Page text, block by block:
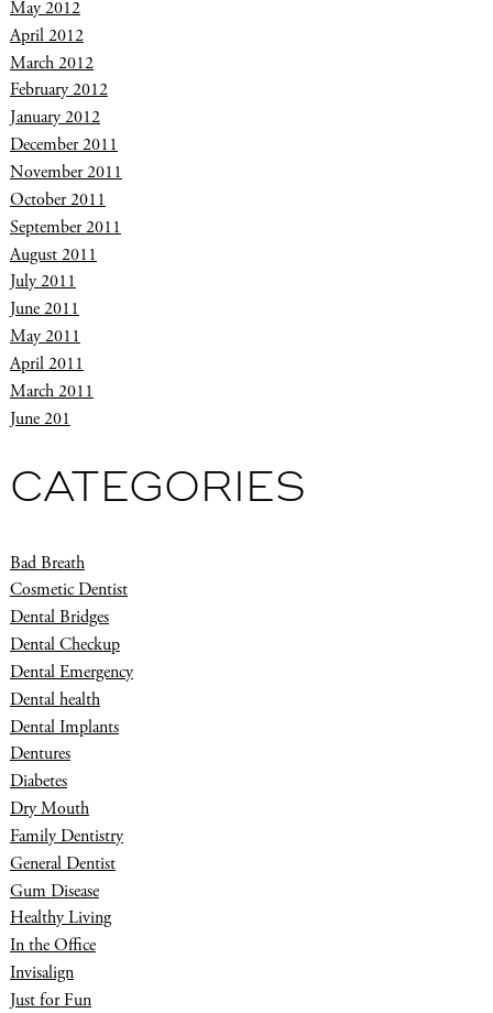
May 2012
April 2012
March 2012
February 2012
January 2012
December 2011
November 2011
October 2011
September 2011
August 2011
July 2011
June 2011
May 2011
April 2011
March 2011
June 201
CATEGORIES
Bad Breath
Cosmetic Dentist
Dental Bridges
Dental Checkup
Dental Emergency
Dental health
Dental Implants
Dentures
Diabetes
Dry Mouth
Family Dentistry
General Dentist
Gum Disease
Healthy Living
In the Office
Invisalign
Just for Fun